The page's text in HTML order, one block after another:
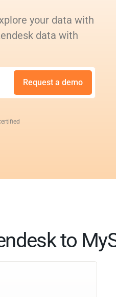
your data with
data with
Request a demo
to